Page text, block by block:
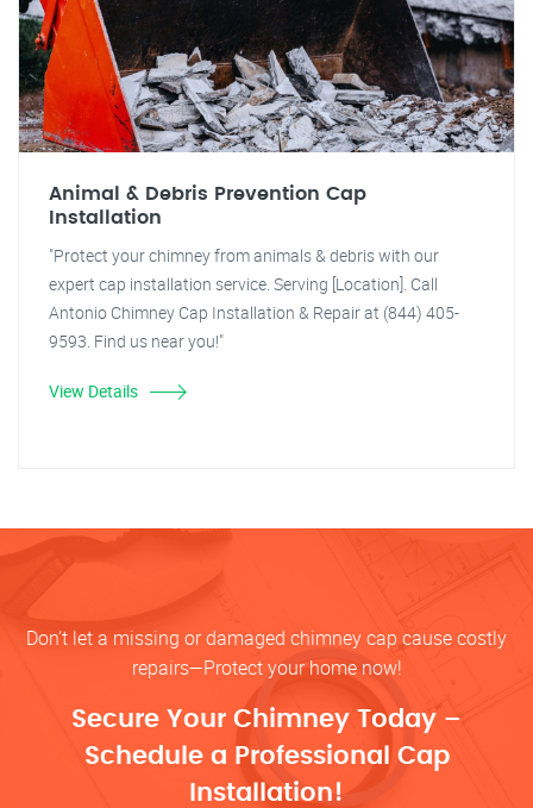
Animal & Debris Prevention Cap
Installation
"Protect your chimney from animals & debris with our
expert cap installation service. Serving [Location]. Call
Antonio Chimney Cap Installation & Repair at (844) 405-
9593. Find us near you!"
View Details
Don’t let a missing or damaged chimney cap cause costly
repairs—Protect your home now!
Secure Your Chimney Today –
Schedule a Professional Cap
Installation!